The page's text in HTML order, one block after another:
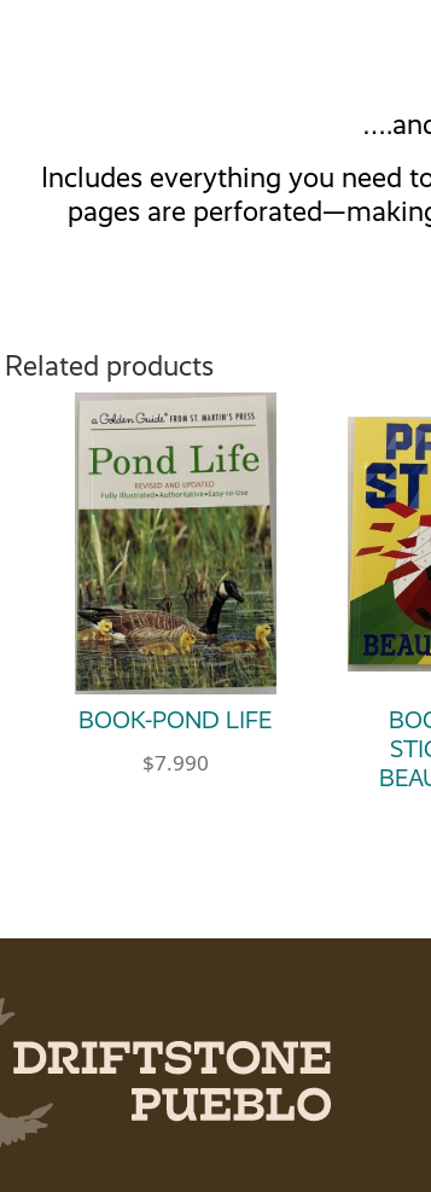
Includes everything you need
pages are
Related products
BOOK-POND LIFE
$7.990